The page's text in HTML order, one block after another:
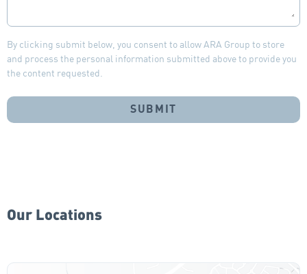
By clicking submit below, you consent to allow ARA Group to store
and process the personal information submitted above to provide you
the content requested.
Our Locations